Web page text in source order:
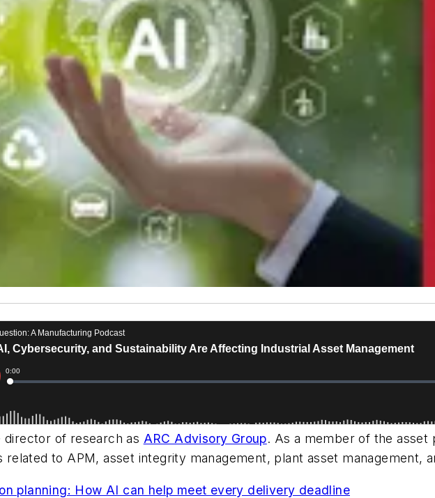
director of research as ARC Advisory Group. As a member of the asset
related to APM, asset integrity management, plant asset management,
planning: How AI can help meet every delivery deadline